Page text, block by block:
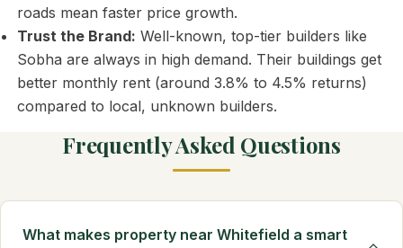
roads mean faster price growth.
Trust the Brand: Well-known, top-tier builders like
Sobha are always in high demand. Their buildings get
better monthly rent (around 3.8% to 4.5% returns)
compared to local, unknown builders.
Frequently Asked Questions
What makes property near Whitefield a smart